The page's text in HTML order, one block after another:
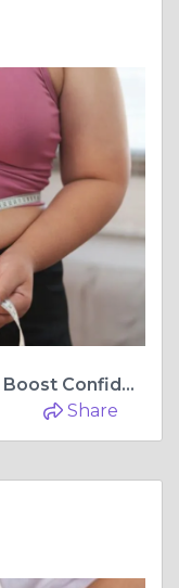
How Does Mini Gastric Bypass Boost Confidence
Share